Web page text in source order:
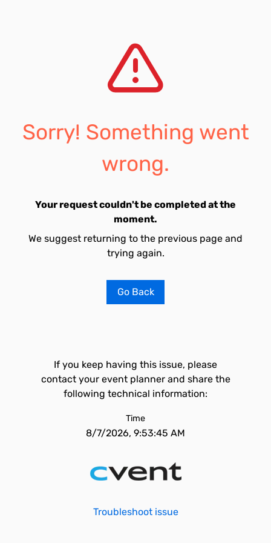
Sorry! Something went
wrong.
Your request couldn't be completed at the
moment.
We suggest returning to the previous page and
trying again.
Go Back
If you keep having this issue, please
contact your event planner and share the
following technical information:
Time
8/7/2026, 9:53:45 AM
Troubleshoot issue